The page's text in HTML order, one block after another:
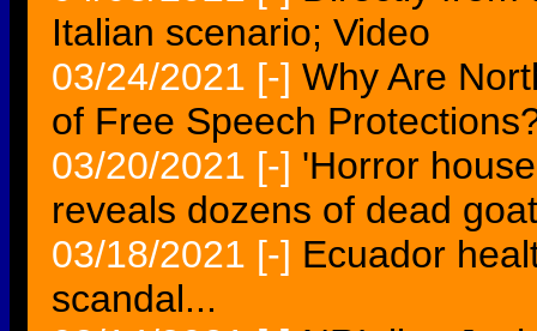
Italian scenario; Video
03/24/2021 [-] Why Are
of Free Speech
03/20/2021 [-] 'Horror
reveals dozens of dead
03/18/2021 [-] Ecuador
scandal...